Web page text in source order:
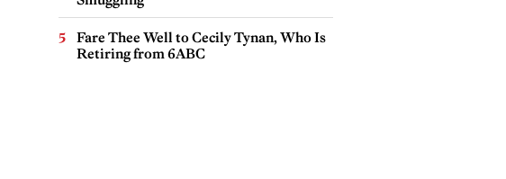
Fare Thee Well to Cecily Tynan, Who Is
Retiring from 6ABC